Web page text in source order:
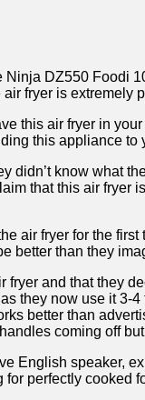
Ninja DZ550 Foodi
fryer is
this air fryer in
this appliance to
didn’t know what
that this air fryer
​air fryer for the
better than they
fryer⁤ and that they
they now use‍ it
better than
coming off
English speaker,
perfectly‍ cooked